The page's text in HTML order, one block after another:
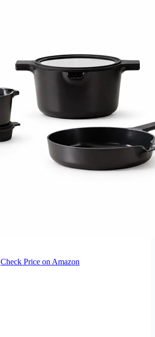
Check Price on Amazon